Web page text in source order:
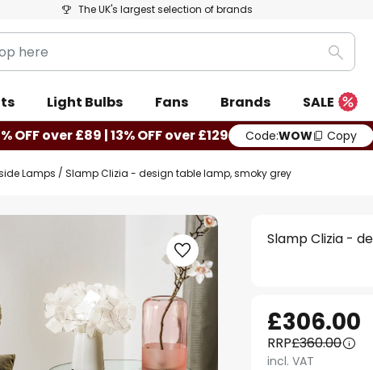
The UK's largest selection of brands
Search
Light Bulbs Fans Brands SALE
OFF over £89 | 13% OFF over £129 Code:WOW Copy
Lamps Slamp Clizia - design table lamp, smoky grey
Slamp Clizia -
£306.00
RRP£360.00
incl. VAT